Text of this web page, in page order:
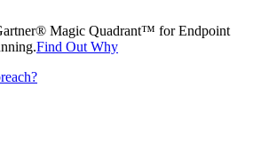
Magic Quadrant™ for Endpoint
Find Out Why